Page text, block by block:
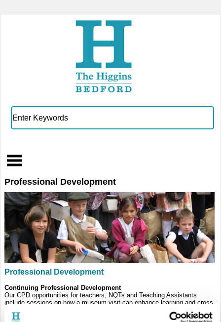
Professional Development
Professional Development
Continuing Professional Development
Our CPD opportunities for teachers, NQTs and Teaching Assistants
include sessions on how a museum visit can enhance learning and cross-
curricular work. We can also offer tailor-made courses for your staff on
site.